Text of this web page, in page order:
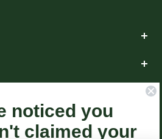
MEDIA
noticed you
claimed your